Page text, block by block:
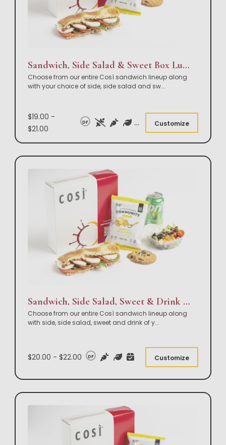
Sandwich, Side Salad & Sweet Box Lunch
Choose from our entire Così sandwich lineup along
with your choice of side, side salad and sw...
$19.00 -
$21.00
DF Customize
Sandwich, Side Salad, Sweet & Drink Box Lunch
Choose from our entire Così sandwich lineup along
with side, side salad, sweet and drink of y...
$20.00 - $22.00 DF Customize